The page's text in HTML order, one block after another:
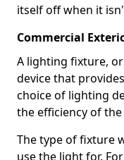
itself off when it
Commercial
A lighting fixture,
device that
choice of lighting
the efficiency of
The type of fixture
use the light for.